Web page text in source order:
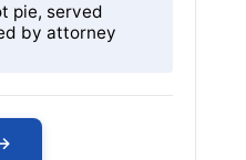
pie, served
by attorney